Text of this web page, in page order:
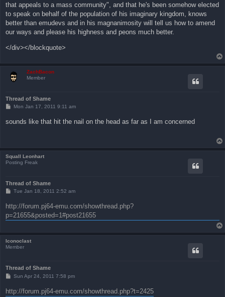
that appeals to a mass community", and that he's been somehow elected
to speak on behalf of the population of his imaginary kingdom, knows
better than emudevs and in his magnanimosity will tell us how to amend
our ways and please his highness and peons much better.
</div></blockquote>
ZachBacon
Member
Thread of Shame
P
t
Mon Jan 17, 2011 9:11 am
sounds like that hit the nail on the head as far as I am concerned
Squall Leonhart
Posting Freak
Thread of Shame
P
s
t
Tue Jan 18, 2011 2:52 am
http://forum.pj64-emu.com/showthread.php?
p=21655&posted=1#post21655
Iconoclast
Member
Thread of Shame
P
t
Sun Apr 24, 2011 7:58 pm
http://forum.pj64-emu.com/showthread.php?t=2425